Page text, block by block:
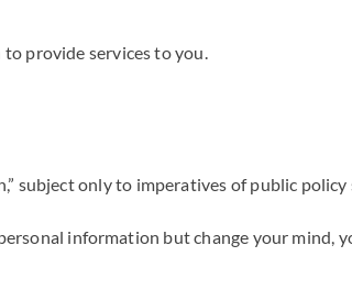
provide services to you.
subject only to imperatives of public policy
information but change your mind,